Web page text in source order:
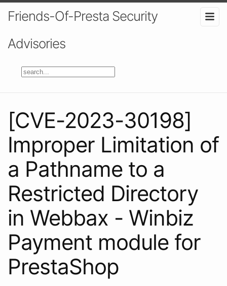
Friends-Of-Presta Security
Advisories
[CVE-2023-30198]
Improper Limitation of
a Pathname to a
Restricted Directory
in Webbax - Winbiz
Payment module for
PrestaShop